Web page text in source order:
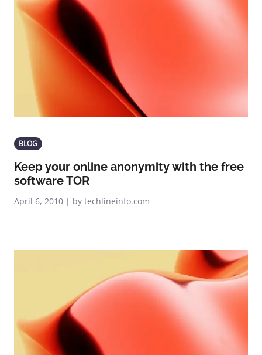
BLOG
Keep your online anonymity with the free
software TOR
April 6, 2010 | by techlineinfo.com